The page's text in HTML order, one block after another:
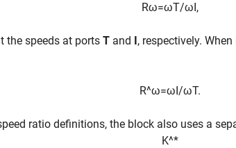
Rω=ωT/ωI,
the speeds at ports T and I, respectively.
R^ω=ωI/ωT.
ratio definitions, the block also uses a
K^*